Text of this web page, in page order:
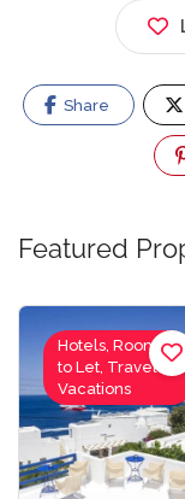
Share
Featured
Hotels, Rooms
to Let, Travel-
Vacations